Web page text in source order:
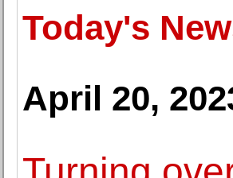
Today's
April 20,